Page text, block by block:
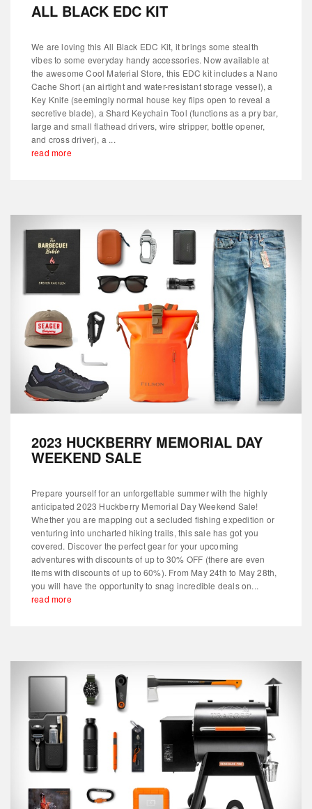
ALL BLACK EDC KIT
We are loving this All Black EDC Kit, it brings some stealth
vibes to some everyday handy accessories. Now available at
the awesome Cool Material Store, this EDC kit includes a Nano
Cache Short (an airtight and water-resistant storage vessel), a
Key Knife (seemingly normal house key flips open to reveal a
secretive blade), a Shard Keychain Tool (functions as a pry bar,
large and small flathead drivers, wire stripper, bottle opener,
and cross driver), a ...
read more
2023 HUCKBERRY MEMORIAL DAY
WEEKEND SALE
Prepare yourself for an unforgettable summer with the highly
anticipated 2023 Huckberry Memorial Day Weekend Sale!
Whether you are mapping out a secluded fishing expedition or
venturing into uncharted hiking trails, this sale has got you
covered. Discover the perfect gear for your upcoming
adventures with discounts of up to 30% OFF (there are even
items with discounts of up to 60%). From May 24th to May 28th,
you will have the opportunity to snag incredible deals on...
read more